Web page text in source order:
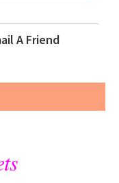
A Friend